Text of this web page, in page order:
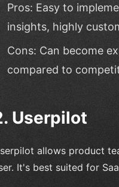
Pros: Easy to
insights, highly
Cons: Can become
compared to
Userpilot
allows product
It's best suited for